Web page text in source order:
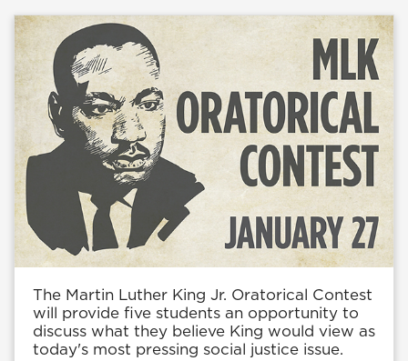
The Martin Luther King Jr. Oratorical Contest
will provide five students an opportunity to
discuss what they believe King would view as
today's most pressing social justice issue.